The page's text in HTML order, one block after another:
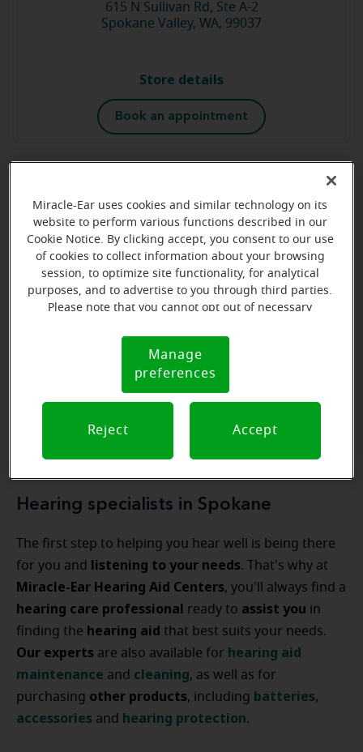
615 N Sullivan Rd, Ste A-2
Spokane Valley, WA, 99037
Store details
Book an appointment
Miracle-Ear Hearing Aid Centers in
Spokane
The Miracle-Ear Hearing Aid Centers in Spokane
provide a range ofspecialized services, including
top-quality hearing aids
Hearing specialists in Spokane
The first step to helping you hear well is being there
for you and listening to your needs. That's why at
Miracle-Ear Hearing Aid Centers, you'll always find a
hearing care professional ready to assist you in
finding the hearing aid that best suits your needs.
Our experts are also available for hearing aid
maintenance and cleaning, as well as for
purchasing other products, including batteries,
accessories and hearing protection.
Miracle-Ear uses cookies and similar technology on its
website to perform various functions described in our
Cookie Notice. By clicking accept, you consent to our use
of cookies to collect information about your browsing
session, to optimize site functionality, for analytical
purposes, and to advertise to you through third parties.
Please note that you cannot opt out of necessary
Notice (link here below). If you are using an opt-out
preference signal, we will honor that signal.
Notice
Manage
preferences
Reject Accept